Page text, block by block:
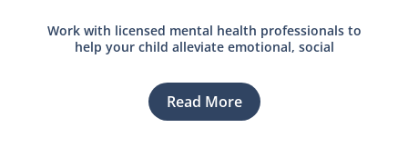
Work with licensed mental health professionals to
help your child alleviate emotional, social
Read More